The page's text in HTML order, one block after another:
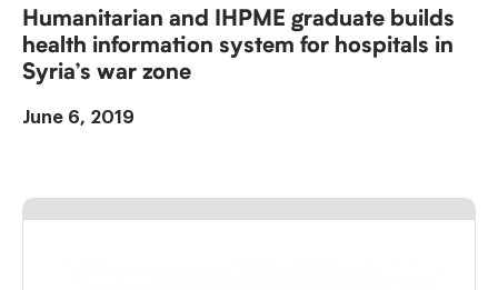
Humanitarian and IHPME graduate builds
health information system for hospitals in
Syria’s war zone
June 6, 2019